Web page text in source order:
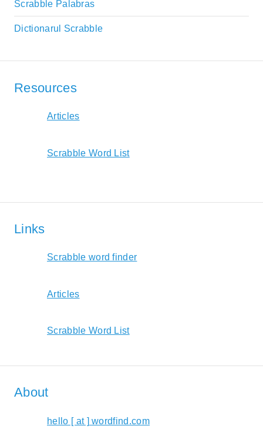
Scrabble Palabras
Dictionarul Scrabble
Resources
Articles
Scrabble Word List
Links
Scrabble word finder
Articles
Scrabble Word List
About
hello [ at ] wordfind.com